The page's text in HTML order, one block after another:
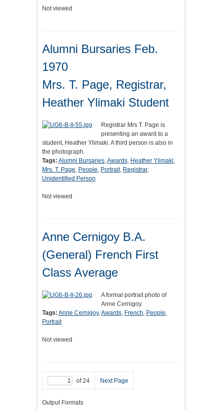
Not viewed
Alumni Bursaries Feb.
1970
Mrs. T. Page, Registrar,
Heather Ylimaki Student
Registrar Mrs T. Page is
presenting an award to a
student, Heather Ylimaki. A third person is also in
the photograph.
Tags: Alumni Bursaries,Awards, Heather Ylimaki,
Mrs. T. Page, People, Portrait, Registrar,
Unidentified Person
Not viewed
Anne Cernigoy B.A.
(General) French First
Class Average
A formal portrait photo of
Anne Cernigoy.
Tags: Anne Cernigoy,Awards, French, People,
Portrait
Not viewed
of 24 Next Page
Output Formats